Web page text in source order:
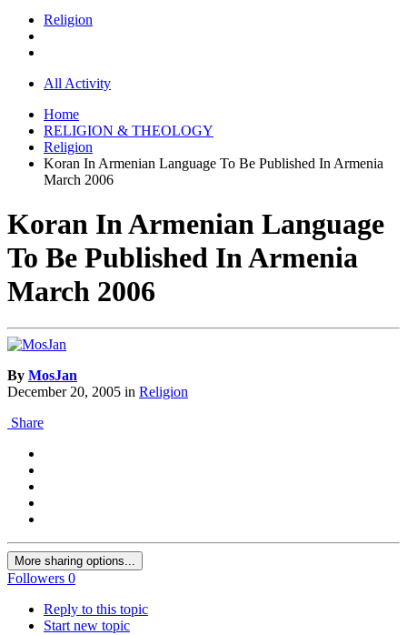
Religion
All Activity
Home
RELIGION & THEOLOGY
Religion
Koran In Armenian Language To Be Published In Armenia
March 2006
Koran In Armenian Language
To Be Published In Armenia
March 2006
By MosJan
December 20, 2005 in Religion
Share
More sharing options...
Followers 0
Reply to this topic
Start new topic